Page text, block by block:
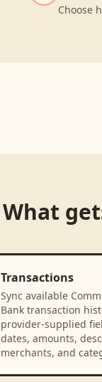
Choose
What
Transactions
Sync available
Bank transaction
provider-supplied
dates, amounts,
merchants, and